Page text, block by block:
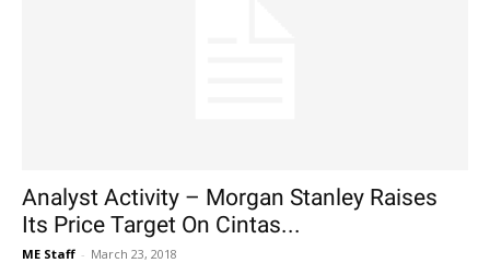
Analyst Activity – Morgan Stanley Raises
Its Price Target On Cintas...
ME Staff - March 23, 2018